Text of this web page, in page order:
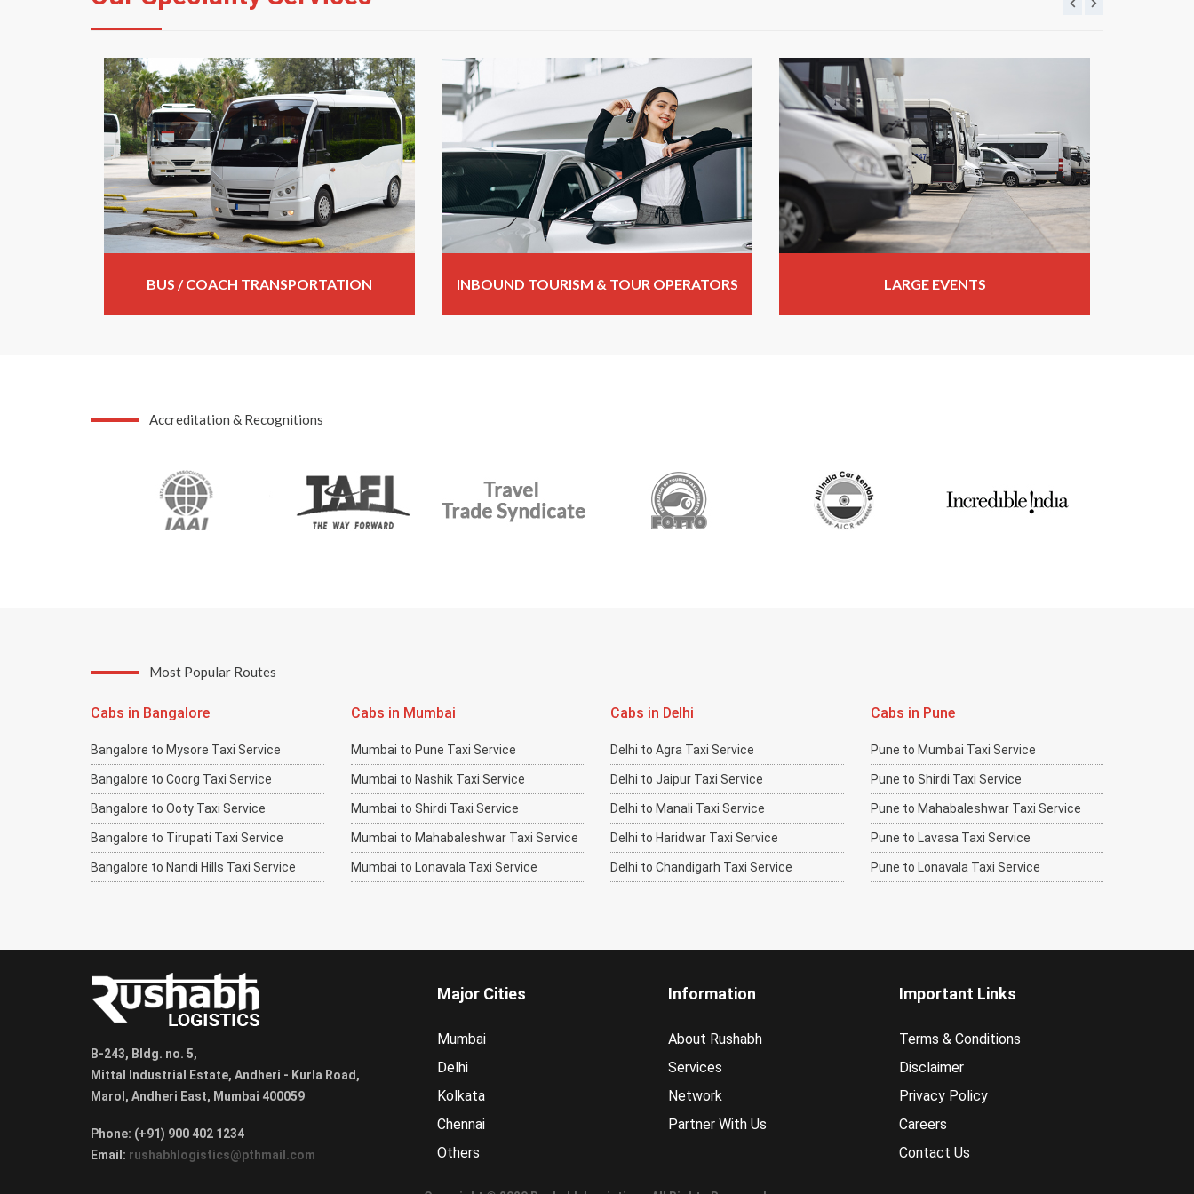
BUS / COACH TRANSPORTATION INBOUND TOURISM & TOUR OPERATORS LARGE EVENTS
Accreditation & Recognitions
Most Popular Routes
Cabs in Bangalore
Bangalore to Mysore Taxi Service
Bangalore to Coorg Taxi Service
Bangalore to Ooty Taxi Service
Bangalore to Tirupati Taxi Service
Bangalore to Nandi Hills Taxi Service
Cabs in Mumbai
Mumbai to Pune Taxi Service
Mumbai to Nashik Taxi Service
Mumbai to Shirdi Taxi Service
Mumbai to Mahabaleshwar Taxi Service
Mumbai to Lonavala Taxi Service
Cabs in Delhi
Delhi to Agra Taxi Service
Delhi to Jaipur Taxi Service
Delhi to Manali Taxi Service
Delhi to Haridwar Taxi Service
Delhi to Chandigarh Taxi Service
Cabs in Pune
Pune to Mumbai Taxi Service
Pune to Shirdi Taxi Service
Pune to Mahabaleshwar Taxi Service
Pune to Lavasa Taxi Service
Pune to Lonavala Taxi Service
B-243, Bldg. no. 5,
Mittal Industrial Estate, Andheri - Kurla Road,
Marol, Andheri East, Mumbai 400059
Phone: (+91) 900 402 1234
Email: rushabhlogistics@pthmail.com
Major Cities
Mumbai
Delhi
Kolkata
Chennai
Others
Information
About Rushabh
Services
Network
Partner With Us
Important Links
Terms & Conditions
Disclaimer
Privacy Policy
Careers
Contact Us